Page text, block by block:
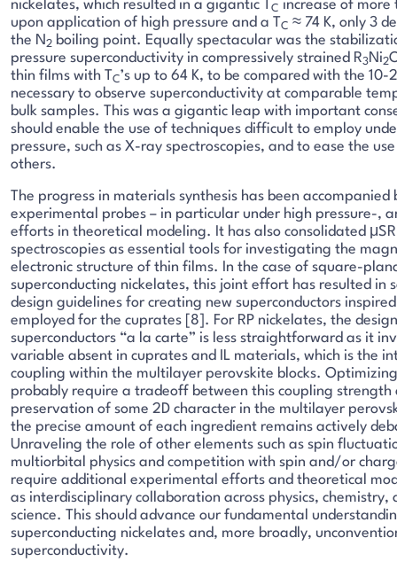
nickelates, which resulted in a gigantic TC increase of more
upon application of high pressure and a TC ≈ 74 K, only 3
the N2 boiling point. Equally spectacular was the
pressure superconductivity in compressively strained R3Ni2
thin films with TC’s up to 64 K, to be compared with the 10-
necessary to observe superconductivity at comparable
bulk samples. This was a gigantic leap with important
should enable the use of techniques difficult to employ
pressure, such as X-ray spectroscopies, and to ease the
others.
The progress in materials synthesis has been accompanied
experimental probes – in particular under high pressure-,
efforts in theoretical modeling. It has also consolidated
spectroscopies as essential tools for investigating the
electronic structure of thin films. In the case of square-
superconducting nickelates, this joint effort has resulted in
design guidelines for creating new superconductors
employed for the cuprates [8]. For RP nickelates, the
superconductors “a la carte” is less straightforward as it
variable absent in cuprates and IL materials, which is the
coupling within the multilayer perovskite blocks.
probably require a tradeoff between this coupling strength
preservation of some 2D character in the multilayer
the precise amount of each ingredient remains actively
Unraveling the role of other elements such as spin
multiorbital physics and competition with spin and/or
require additional experimental efforts and theoretical
as interdisciplinary collaboration across physics, chemistry,
science. This should advance our fundamental
superconducting nickelates and, more broadly,
superconductivity.